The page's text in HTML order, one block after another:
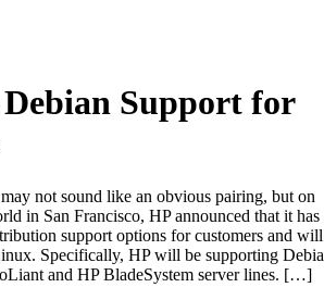
Support for
not sound like an obvious pairing, but on
in San Francisco, HP announced that it has
support options for customers and will
Specifically, HP will be supporting
and HP BladeSystem server lines. […]